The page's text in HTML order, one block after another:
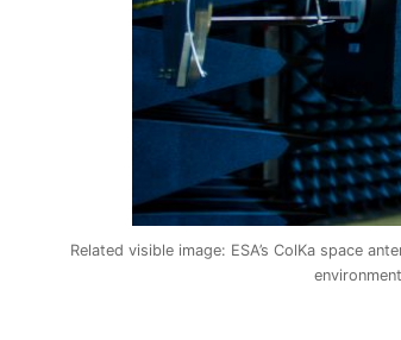
Related visible image: ESA’s ColKa space